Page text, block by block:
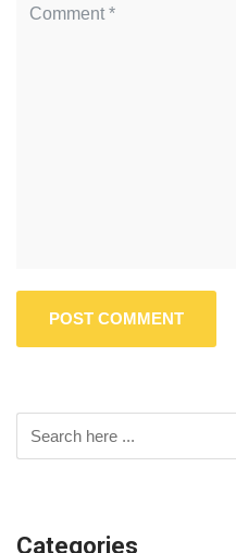
Categories